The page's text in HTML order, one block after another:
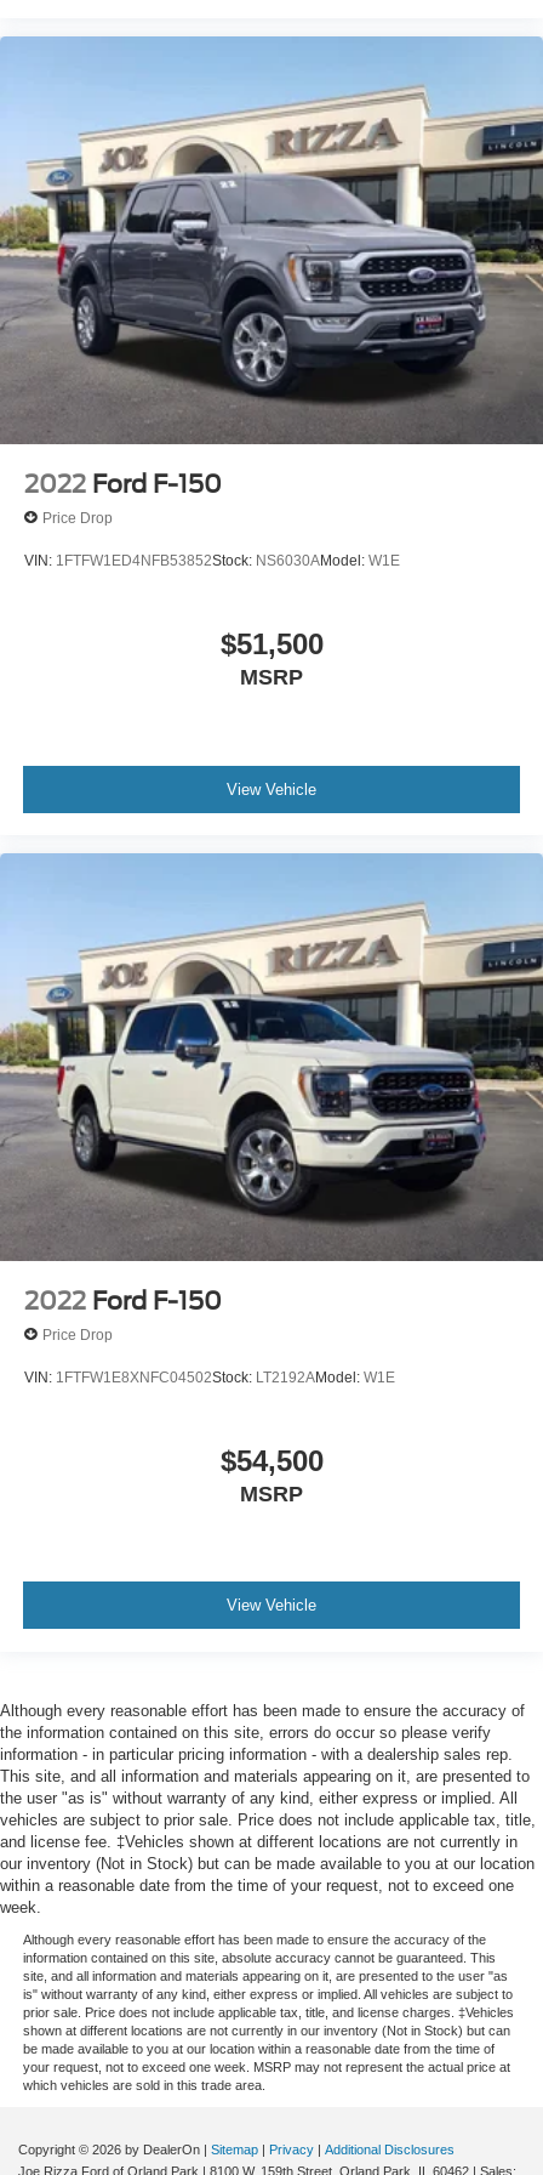
- Blue Certified Vehicles can be Ford and Non-Ford
Certified Used Vehicles, Including SUV's, Trucks and
Commercial Vehicles as Part of the Ford Blue Advantage
Program
This Ford
2022 Ford F-150
Price Drop
VIN: 1FTFW1ED4NFB53852Stock: NS6030AModel: W1E
$51,500
MSRP
View Vehicle
2022 Ford F-150
Price Drop
VIN: 1FTFW1E8XNFC04502Stock: LT2192AModel: W1E
$54,500
MSRP
View Vehicle
Although every reasonable effort has been made to ensure the accuracy of
the information contained on this site, errors do occur so please verify
information - in particular pricing information - with a dealership sales rep.
This site, and all information and materials appearing on it, are presented to
the user "as is" without warranty of any kind, either express or implied. All
vehicles are subject to prior sale. Price does not include applicable tax, title,
and license fee. ‡Vehicles shown at different locations are not currently in
our inventory (Not in Stock) but can be made available to you at our location
within a reasonable date from the time of your request, not to exceed one
week.
Although every reasonable effort has been made to ensure the accuracy of the
information contained on this site, absolute accuracy cannot be guaranteed. This
site, and all information and materials appearing on it, are presented to the user "as
is" without warranty of any kind, either express or implied. All vehicles are subject to
prior sale. Price does not include applicable tax, title, and license charges. ‡Vehicles
shown at different locations are not currently in our inventory (Not in Stock) but can
be made available to you at our location within a reasonable date from the time of
your request, not to exceed one week. MSRP may not represent the actual price at
which vehicles are sold in this trade area.
Copyright © 2026 by DealerOn | Sitemap | Privacy | Additional Disclosures
Joe Rizza Ford of Orland Park | 8100 W. 159th Street, Orland Park, IL 60462 | Sales: